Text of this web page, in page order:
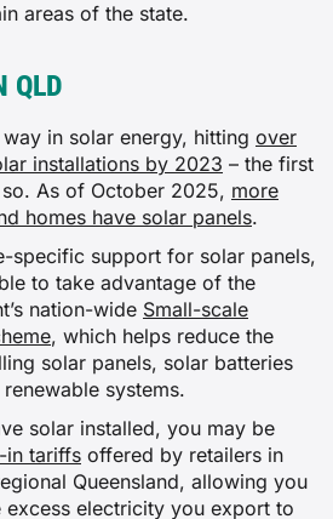
areas of the state.
QLD
in solar energy, hitting over
installations by 2023 – the first
As of October 2025, more
homes have solar panels.
specific support for solar panels,
to take advantage of the
nation-wide Small-scale
, which helps reduce the
solar panels, solar batteries
systems.
solar installed, you may be
in tariffs offered by retailers in
Queensland, allowing you
electricity you export to